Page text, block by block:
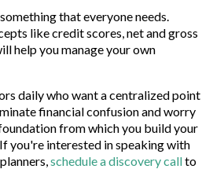
that everyone needs.
like credit scores, net and gross
help you manage your own
daily who want a centralized point
financial confusion and worry
from which you build your
you're interested in speaking with
schedule a discovery callto